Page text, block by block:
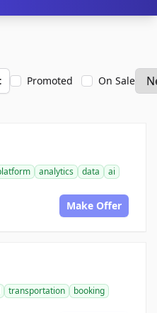
Promoted On Sale
analytics data
ai
Make Offer
transportation
booking